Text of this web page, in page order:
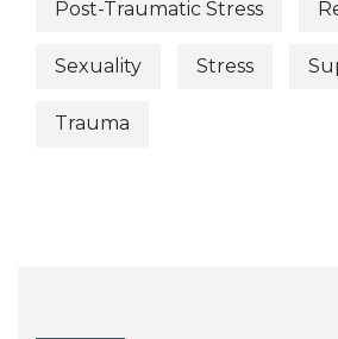
Post-Traumatic Stress
Sexuality Stress
Trauma